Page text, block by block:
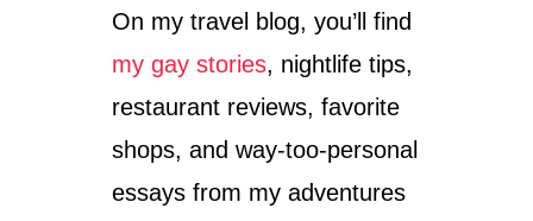
On my travel blog, you’ll find
my gay stories, nightlife tips,
restaurant reviews, favorite
shops, and way-too-personal
essays from my adventures